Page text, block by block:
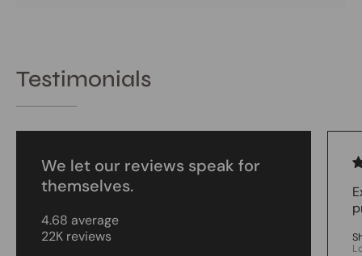
Testimonials
We let our reviews speak for
themselves.
4.68 average
22K reviews